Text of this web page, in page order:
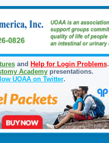
and Help for Login Problems.
Academypresentations.
UOAA on Twitter.